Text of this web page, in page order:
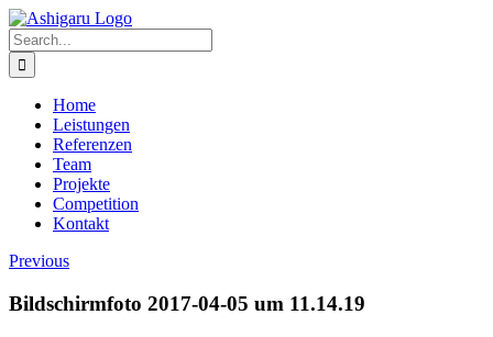
Skip
to
content
Search
for:
Home
Leistungen
Referenzen
Team
Projekte
Competition
Kontakt
Previous
Bildschirmfoto 2017-04-05 um 11.14.19